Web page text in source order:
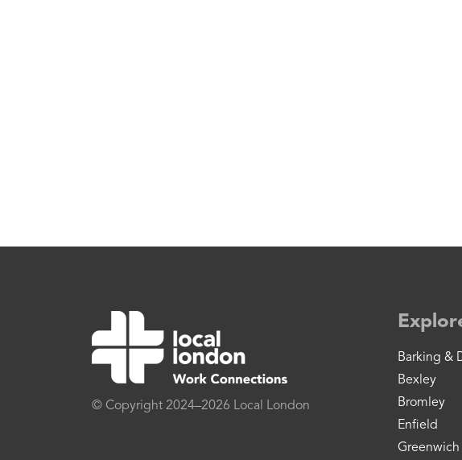
© Copyright 2024–2026 Local London
Barking &
Bexley
Bromley
Enfield
Greenwich